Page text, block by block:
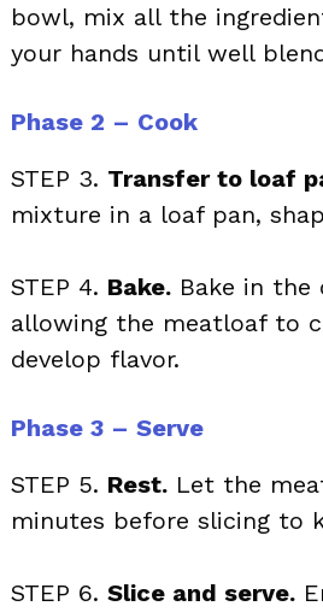
bowl, mix all the
your hands until well
Phase 2 – Cook
STEP 3. Transfer to loaf
mixture in a loaf pan,
STEP 4. Bake. Bake in the
allowing the meatloaf to
develop flavor.
Phase 3 – Serve
STEP 5. Rest. Let the
minutes before slicing to
STEP 6. Slice and serve.